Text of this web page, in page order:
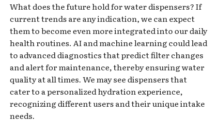
What does the future hold for water dispensers? If
current trends are any indication, we can expect
them to become even more integrated into our daily
health routines. AI and machine learning could lead
to advanced diagnostics that predict filter changes
and alert for maintenance, thereby ensuring water
quality at all times. We may see dispensers that
cater to a personalized hydration experience,
recognizing different users and their unique intake
needs.